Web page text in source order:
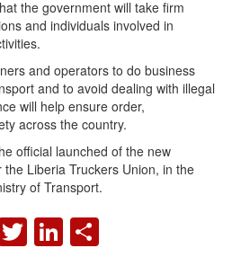
the government will take firm
and individuals involved in
and operators to do business
and to avoid dealing with illegal
will help ensure order,
across the country.
official launched of the new
Liberia Truckers Union, in the
of Transport.
TWITTER
LINKEDIN